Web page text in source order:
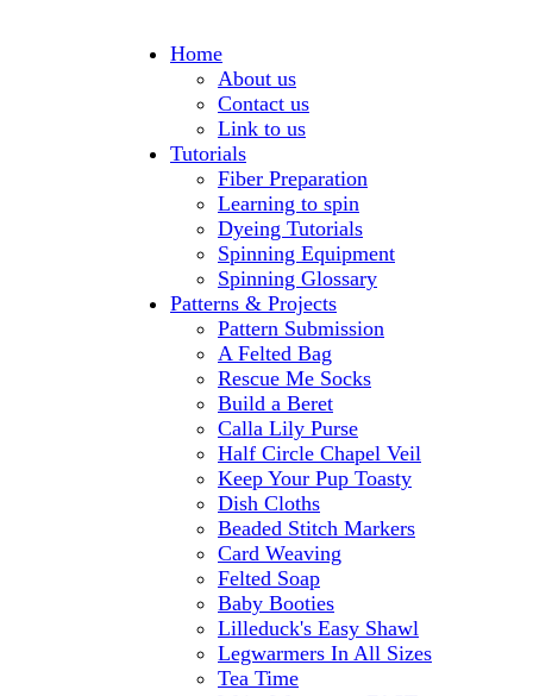
Home
About us
Contact us
Link to us
Tutorials
Fiber Preparation
Learning to spin
Dyeing Tutorials
Spinning Equipment
Spinning Glossary
Patterns & Projects
Pattern Submission
A Felted Bag
Rescue Me Socks
Build a Beret
Calla Lily Purse
Half Circle Chapel Veil
Keep Your Pup Toasty
Dish Cloths
Beaded Stitch Markers
Card Weaving
Felted Soap
Baby Booties
Lilleduck's Easy Shawl
Legwarmers In All Sizes
Tea Time